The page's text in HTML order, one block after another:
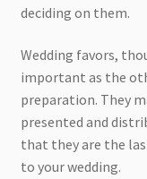
deciding on them.
Wedding favors,
important as the
preparation. They
presented and
that they are the
to your wedding.